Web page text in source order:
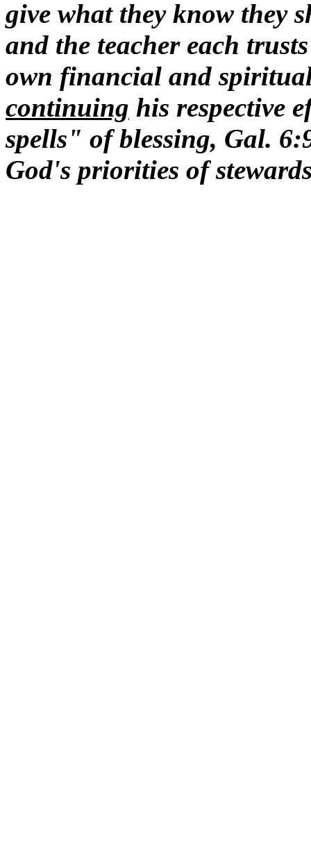
give what they know they
and the teacher each
own financial and spiritual
continuing his respective
spells" of blessing, Gal.
God's priorities of